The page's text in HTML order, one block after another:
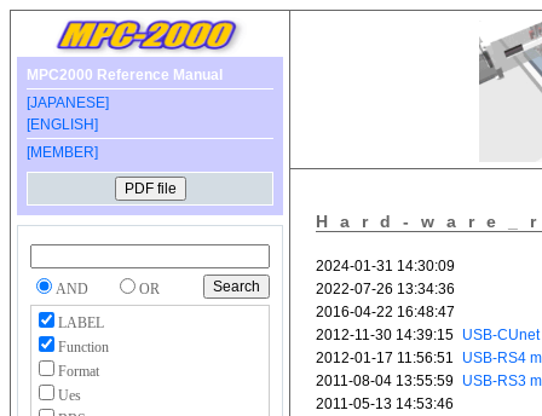
MPC2000 Reference Manual
[JAPANESE]
[ENGLISH]
[MEMBER]
AND
OR
LABEL
Function
Format
Ues
Hard-